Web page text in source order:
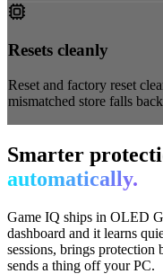
Resets cleanly
Reset and factory reset
mismatched store falls
Smarter
automatically.
Game IQ ships in OLED
dashboard and it learns
sessions, brings protection
sends a thing off your PC.